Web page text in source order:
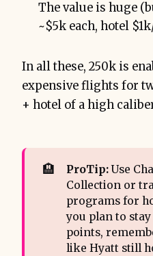
The value is huge
~$5k each, hotel
In all these, 250k is
expensive flights for
+ hotel of a high
🏨 ProTip:Use
Collection or
programs for
you plan to
points,
like Hyatt still